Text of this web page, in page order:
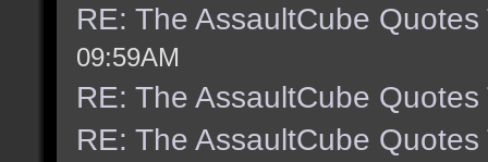
RE: The AssaultCube Quotes
09:59AM
RE: The AssaultCube Quotes
RE: The AssaultCube Quotes